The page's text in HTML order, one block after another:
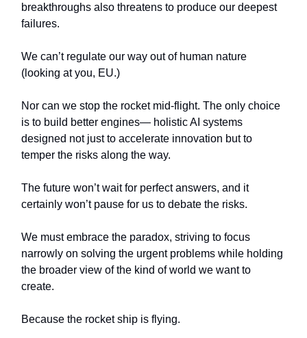
breakthroughs also threatens to produce our deepest
failures.
We can’t regulate our way out of human nature
(looking at you, EU.)
Nor can we stop the rocket mid-flight. The only choice
is to build better engines— holistic AI systems
designed not just to accelerate innovation but to
temper the risks along the way.
The future won’t wait for perfect answers, and it
certainly won’t pause for us to debate the risks.
We must embrace the paradox, striving to focus
narrowly on solving the urgent problems while holding
the broader view of the kind of world we want to
create.
Because the rocket ship is flying.